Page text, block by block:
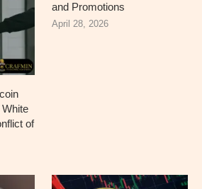
of
and Promotions
April 28, 2026